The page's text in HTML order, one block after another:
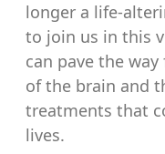
longer a life-
to join us in this
can pave the
of the brain and
treatments that
lives.